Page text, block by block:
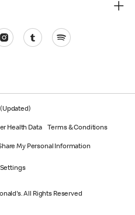
Health Data Terms & Conditions
My Personal Information
All Rights Reserved